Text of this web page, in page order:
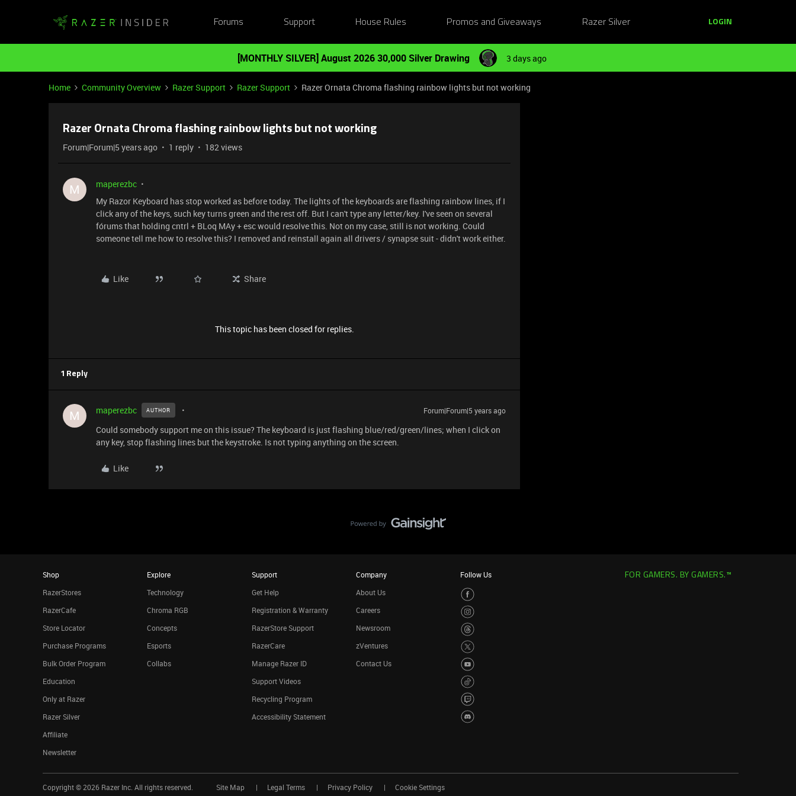
Forums Support House Rules Promos and Giveaways Razer Silver LOGIN
[MONTHLY SILVER] August 2026 30,000 Silver Drawing 3 days ago
Home Community Overview Razer Support Razer Support Razer Ornata Chroma flashing rainbow lights but not working
Razer Ornata Chroma flashing rainbow lights but not working
Forum|Forum|5 years ago 1 reply 182 views
M
maperezbc
My Razor Keyboard has stop worked as before today. The lights of the keyboards are flashing rainbow lines, if I
click any of the keys, such key turns green and the rest off. But I can't type any letter/key. I've seen on several
fórums that holding cntrl + BLoq MAy + esc would resolve this. Not on my case, still is not working. Could
someone tell me how to resolve this? I removed and reinstall again all drivers / synapse suit - didn't work either.
Like Share
This topic has been closed for replies.
1 Reply
M maperezbc AUTHOR Forum|Forum|5 years ago
Could somebody support me on this issue? The keyboard is just flashing blue/red/green/lines; when I click on
any key, stop flashing lines but the keystroke. Is not typing anything on the screen.
Like
Shop
RazerStores
RazerCafe
Store Locator
Purchase Programs
Bulk Order Program
Education
Only at Razer
Razer Silver
Affiliate
Newsletter
Explore
Technology
Chroma RGB
Concepts
Esports
Collabs
Support
Get Help
Registration & Warranty
RazerStore Support
RazerCare
Manage Razer ID
Support Videos
Recycling Program
Accessibility Statement
Company
About Us
Careers
Newsroom
zVentures
Contact Us
Follow Us FOR GAMERS. BY GAMERS.™
Copyright © 2026 Razer Inc. All rights reserved. Site Map Legal Terms Privacy Policy Cookie Settings